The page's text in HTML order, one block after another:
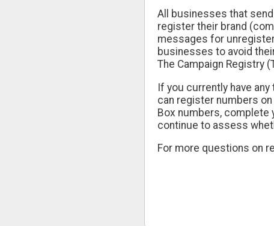
All businesses that
register their brand
messages for
businesses to avoid
The Campaign Registry
If you currently have
can register numbers
Box numbers, complete
continue to assess
For more questions on